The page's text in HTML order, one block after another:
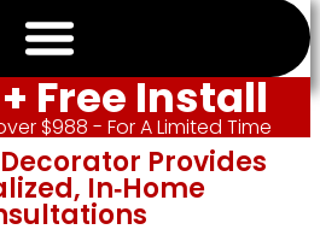
Free Install
$988 - For A Limited Time
Provides
In‑home